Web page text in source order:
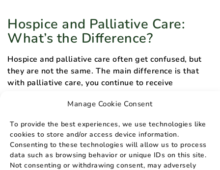
Manage Cookie Consent
To provide the best experiences, we use technologies like
cookies to store and/or access device information.
Consenting to these technologies will allow us to process
data such as browsing behavior or unique IDs on this site.
Not consenting or withdrawing consent, may adversely
Hospice and Palliative Care:
What’s the Difference?
Hospice and palliative care often get confused, but
they are not the same. The main difference is that
with palliative care, you continue to receive
conjunction with treatment meant to improve your
Hospice care, sometimes called end-of-life care, is a
form of care where the goal of treatment switches
completely to comfort as you prepare for the end of